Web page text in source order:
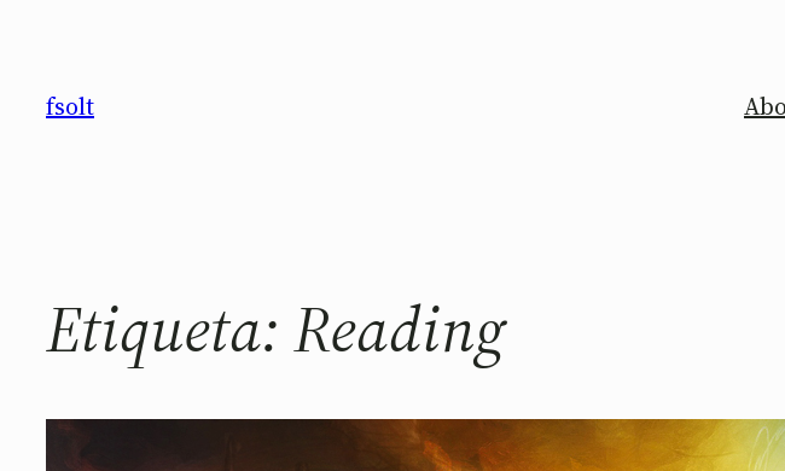
contenido
fsolt
Etiqueta:Reading